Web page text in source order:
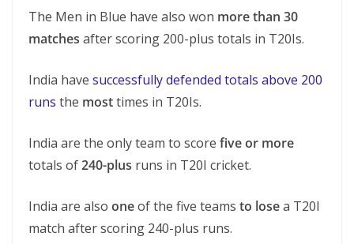
The Men in Blue have also won more than 30
matches after scoring 200-plus totals in T20Is.
India have successfully defended totals above 200
runs the mosttimes in T20Is.
India are the only team to score five or more
totals of240-plus runs in T20I cricket.
India are also oneof the five teams to losea T20I
match after scoring 240-plus runs.